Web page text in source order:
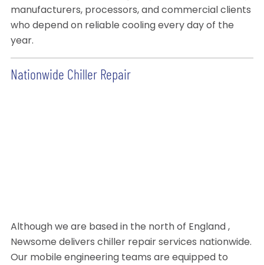
manufacturers, processors, and commercial clients
who depend on reliable cooling every day of the
year.
Nationwide Chiller Repair
Although we are based in the north of England ,
Newsome delivers chiller repair services nationwide.
Our mobile engineering teams are equipped to